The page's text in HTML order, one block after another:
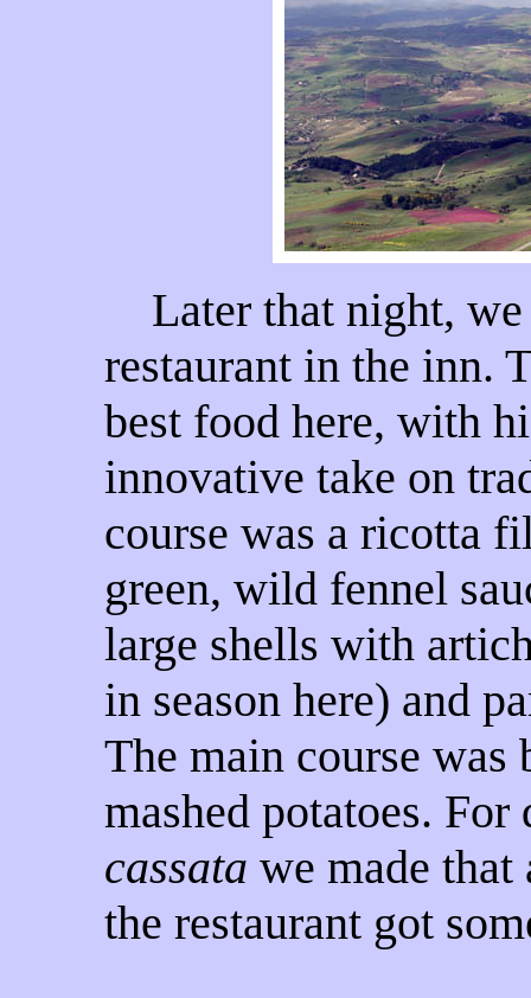
Later that night, we
restaurant in the inn.
best food here, with
innovative take on
course was a ricotta
green, wild fennel
large shells with
in season here) and
The main course was
mashed potatoes. For
cassata we made
the restaurant got